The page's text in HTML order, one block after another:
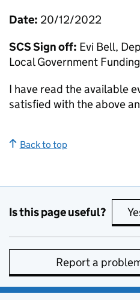
Date: 20/12/2022
SCS Sign off: Evi Bell,
Local Government
I have read the available
satisfied with the above
Back to top
Is this page useful?
Report a